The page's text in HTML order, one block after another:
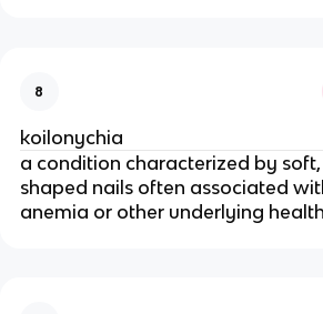
8
koilonychia
a condition characterized by
shaped nails often associated
anemia or other underlying